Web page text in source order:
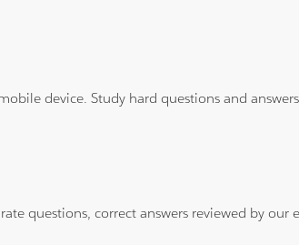
device. Study hard questions and
questions, correct answers reviewed by our